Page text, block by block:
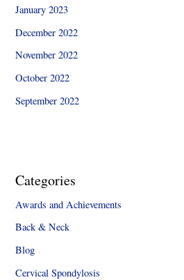
January 2023
December 2022
November 2022
October 2022
September 2022
Categories
Awards and Achievements
Back & Neck
Blog
Cervical Spondylosis